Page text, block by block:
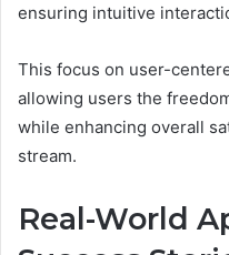
ensuring intuitive
This focus on user-
allowing users the
while enhancing overall
stream.
Real-World